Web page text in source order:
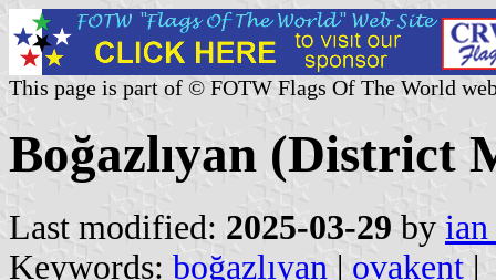
This page is part of © FOTW Flags Of The World
Boğazlıyan (District
Last modified: 2025-03-29 by
Keywords: boğazlıyan | ovakent |